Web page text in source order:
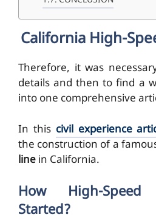
California High-
Therefore, it was
details and then to find a
into one comprehensive
In this civil experience
the construction of a
line in California.
How High-
Started?